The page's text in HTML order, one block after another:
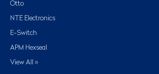
Otto
NTE Electronics
E-Switch
APM Hexseal
View All »